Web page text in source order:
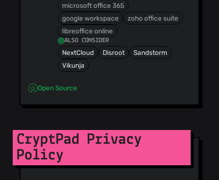
microsoft office 365
google workspace
zoho office suite
libreoffice online
ALSO CONSIDER
NextCloud Disroot
Sandstorm
Vikunja
Open Source
CryptPad Privacy
Policy